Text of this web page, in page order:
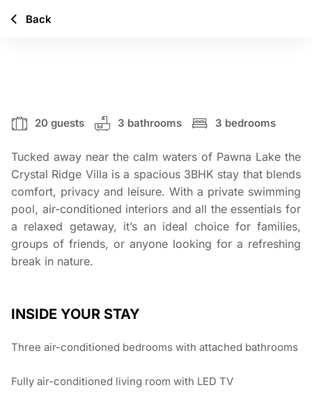
20 guests 3 bathrooms 3 bedrooms
Tucked away near the calm waters of Pawna Lake the
Crystal Ridge Villa is a spacious 3BHK stay that blends
comfort, privacy and leisure. With a private swimming
pool, air-conditioned interiors and all the essentials for
a relaxed getaway, it’s an ideal choice for families,
groups of friends, or anyone looking for a refreshing
break in nature.
INSIDE YOUR STAY
Three air-conditioned bedrooms with attached bathrooms
Fully air-conditioned living room with LED TV
Back